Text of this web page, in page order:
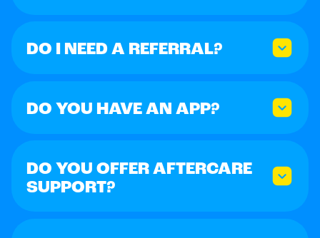
DO I NEED A REFERRAL?
DO YOU HAVE AN APP?
DO YOU OFFER AFTERCARE
SUPPORT?